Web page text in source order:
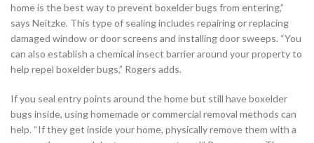
home is the best way to prevent boxelder bugs from entering,”
says Neitzke. This type of sealing includes repairing or replacing
damaged window or door screens and installing door sweeps. “You
can also establish a chemical insect barrier around your property to
help repel boxelder bugs,” Rogers adds.
If you seal entry points around the home but still have boxelder
bugs inside, using homemade or commercial removal methods can
help. “If they get inside your home, physically remove them with a